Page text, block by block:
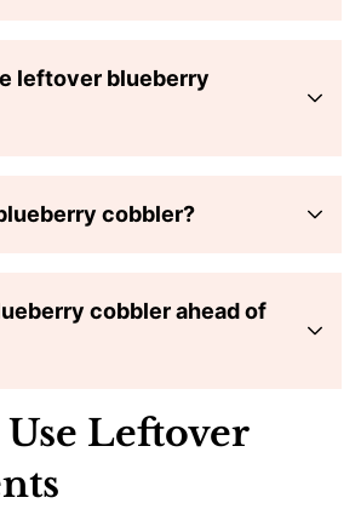
leftover blueberry
cobbler?
cobbler ahead of
Use Leftover